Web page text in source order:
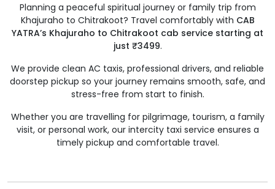
Planning a peaceful spiritual journey or family trip from
Khajuraho to Chitrakoot? Travel comfortably with CAB
YATRA’s Khajuraho to Chitrakoot cab service starting at
just ₹3499.
We provide clean AC taxis, professional drivers, and reliable
doorstep pickup so your journey remains smooth, safe, and
stress-free from start to finish.
Whether you are travelling for pilgrimage, tourism, a family
visit, or personal work, our intercity taxi service ensures a
timely pickup and comfortable travel.